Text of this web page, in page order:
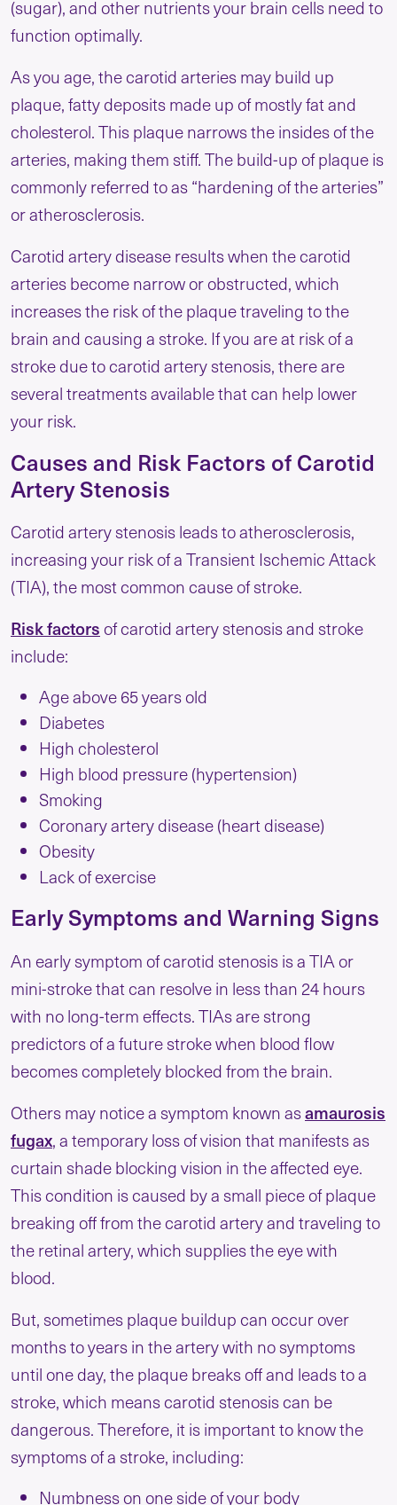
(sugar), and other nutrients your brain cells need to
function optimally.
As you age, the carotid arteries may build up
plaque, fatty deposits made up of mostly fat and
cholesterol. This plaque narrows the insides of the
arteries, making them stiff. The build-up of plaque is
commonly referred to as “hardening of the arteries”
or atherosclerosis.
Carotid artery disease results when the carotid
arteries become narrow or obstructed, which
increases the risk of the plaque traveling to the
brain and causing a stroke. If you are at risk of a
stroke due to carotid artery stenosis, there are
several treatments available that can help lower
your risk.
Causes and Risk Factors of Carotid
Artery Stenosis
Carotid artery stenosis leads to atherosclerosis,
increasing your risk of a Transient Ischemic Attack
(TIA), the most common cause of stroke.
Risk factorsof carotid artery stenosis and stroke
include:
Age above 65 years old
Diabetes
High cholesterol
High blood pressure (hypertension)
Smoking
Coronary artery disease (heart disease)
Obesity
Lack of exercise
Early Symptoms and Warning Signs
An early symptom of carotid stenosis is a TIA or
mini-stroke that can resolve in less than 24 hours
with no long-term effects. TIAs are strong
predictors of a future stroke when blood flow
becomes completely blocked from the brain.
Others may notice a symptom known asamaurosis
fugax, a temporary loss of vision that manifests as
curtain shade blocking vision in the affected eye.
This condition is caused by a small piece of plaque
breaking off from the carotid artery and traveling to
the retinal artery, which supplies the eye with
blood.
But, sometimes plaque buildup can occur over
months to years in the artery with no symptoms
until one day, the plaque breaks off and leads to a
stroke, which means carotid stenosis can be
dangerous. Therefore, it is important to know the
symptoms of a stroke, including:
Numbness on one side of your body